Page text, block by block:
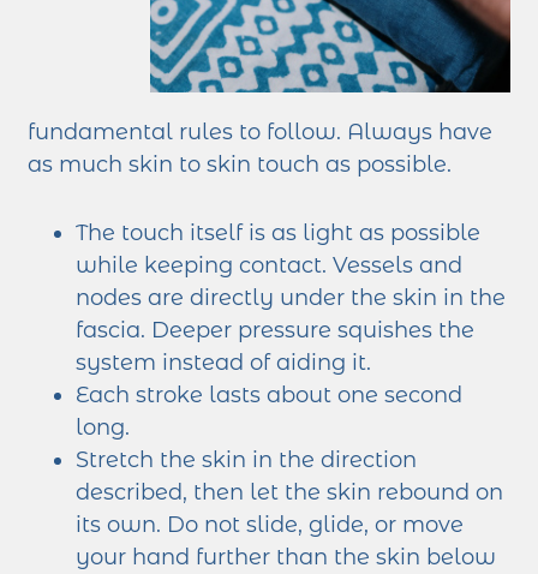
fundamental rules to follow. Always have
as much skin to skin touch as possible.
The touch itself is as light as possible
while keeping contact. Vessels and
nodes are directly under the skin in the
fascia. Deeper pressure squishes the
system instead of aiding it.
Each stroke lasts about one second
long.
Stretch the skin in the direction
described, then let the skin rebound on
its own. Do not slide, glide, or move
your hand further than the skin below